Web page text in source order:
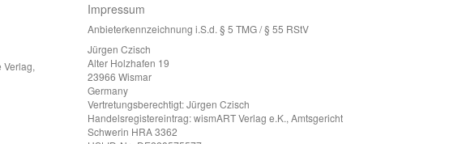
Verlag,
Impressum
Anbieterkennzeichnung i.S.d. § 5 TMG / § 55 RStV
Jürgen Czisch
Alter Holzhafen 19
23966 Wismar
Germany
Vertretungsberechtigt: Jürgen Czisch
Handelsregistereintrag: wismART Verlag e.K., Amtsgericht
Schwerin HRA 3362